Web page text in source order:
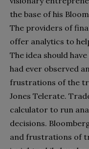
the base of his
The providers of
offer analytics to
The idea should
had ever observed
frustrations of the
Jones Telerate.
calculator to run
decisions.
and frustrations of